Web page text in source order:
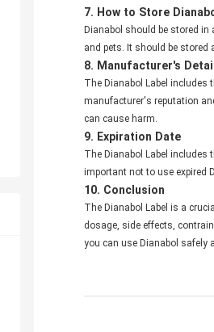
7. How to Store
Dianabol should be stored
and pets. It should be stored
8. Manufacturer's
The Dianabol Label
manufacturer's reputation
can cause harm.
9. Expiration Date
The Dianabol Label includes
important not to use expired
10. Conclusion
The Dianabol Label is a
dosage, side effects,
you can use Dianabol safely